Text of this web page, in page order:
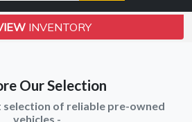
INVENTORY
Our Selection
of reliable pre-owned
vehicles -